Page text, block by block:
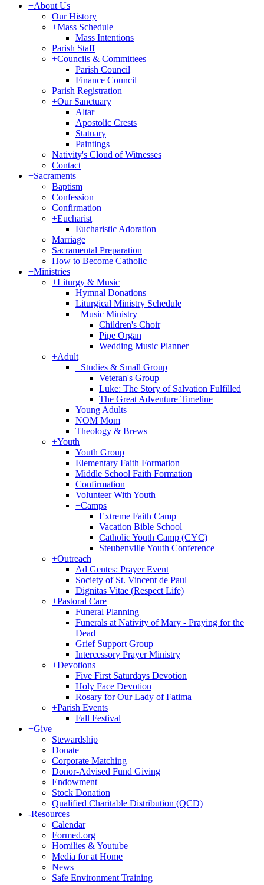
+About Us
Our History
+Mass Schedule
Mass Intentions
Parish Staff
+Councils & Committees
Parish Council
Finance Council
Parish Registration
+Our Sanctuary
Altar
Apostolic Crests
Statuary
Paintings
Nativity's Cloud of Witnesses
Contact
+Sacraments
Baptism
Confession
Confirmation
+Eucharist
Eucharistic Adoration
Marriage
Sacramental Preparation
How to Become Catholic
+Ministries
+Liturgy & Music
Hymnal Donations
Liturgical Ministry Schedule
+Music Ministry
Children's Choir
Pipe Organ
Wedding Music Planner
+Adult
+Studies & Small Group
Veteran's Group
Luke: The Story of Salvation Fulfilled
The Great Adventure Timeline
Young Adults
NOM Mom
Theology & Brews
+Youth
Youth Group
Elementary Faith Formation
Middle School Faith Formation
Confirmation
Volunteer With Youth
+Camps
Extreme Faith Camp
Vacation Bible School
Catholic Youth Camp (CYC)
Steubenville Youth Conference
+Outreach
Ad Gentes: Prayer Event
Society of St. Vincent de Paul
Dignitas Vitae (Respect Life)
+Pastoral Care
Funeral Planning
Funerals at Nativity of Mary - Praying for the
Dead
Grief Support Group
Intercessory Prayer Ministry
+Devotions
Five First Saturdays Devotion
Holy Face Devotion
Rosary for Our Lady of Fatima
+Parish Events
Fall Festival
+Give
Stewardship
Donate
Corporate Matching
Donor-Advised Fund Giving
Endowment
Stock Donation
Qualified Charitable Distribution (QCD)
-Resources
Calendar
Formed.org
Homilies & Youtube
Media for at Home
News
Safe Environment Training